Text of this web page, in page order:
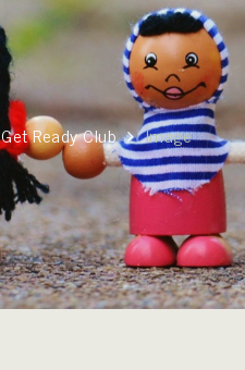
Get Ready Club Image